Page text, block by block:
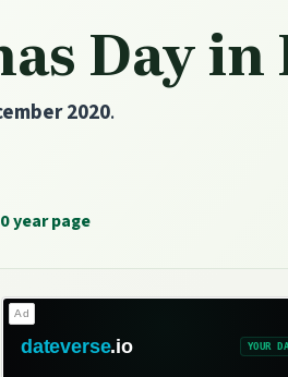
Day
2020.
year page
Ad
dateverse.io YOUR